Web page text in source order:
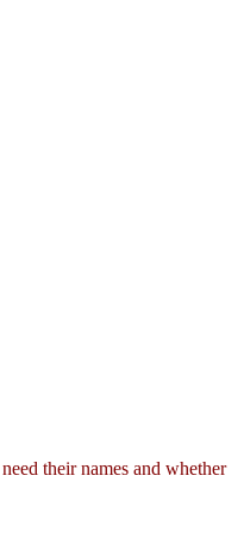
their names and whether